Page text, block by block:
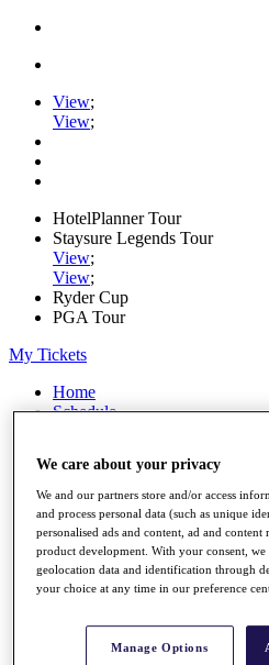
View;
View;
HotelPlanner Tour
Staysure Legends Tour
View;
View;
Ryder Cup
PGA Tour
My Tickets
Home
Schedule
News
Watch
Players
Stats
Q School
Destinations
Full Schedule
All You Need to Know
We care about your privacy
We and our partners store and/or access
and process personal data (such as unique
personalised ads and content, ad and content
product development. With your consent, we
geolocation data and identification through
your choice at any time in our preference
Manage Options